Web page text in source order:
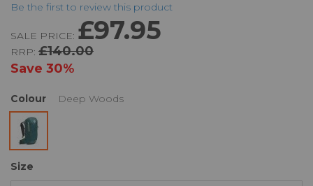
Be the first to review this product
SALE PRICE: £97.95
RRP: £140.00
Save 30%
Colour Deep Woods
Size
the
of
the
images